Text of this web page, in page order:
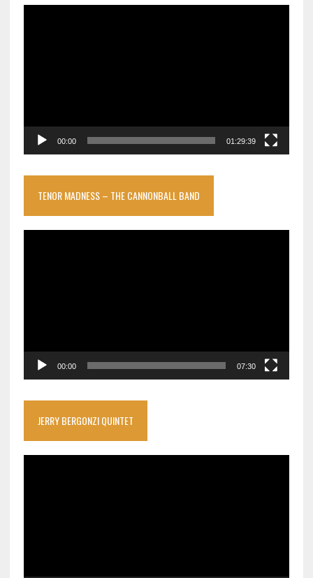
00:00 01:29:39
TENOR MADNESS – THE CANNONBALL BAND
00:00 07:30
JERRY BERGONZI QUINTET